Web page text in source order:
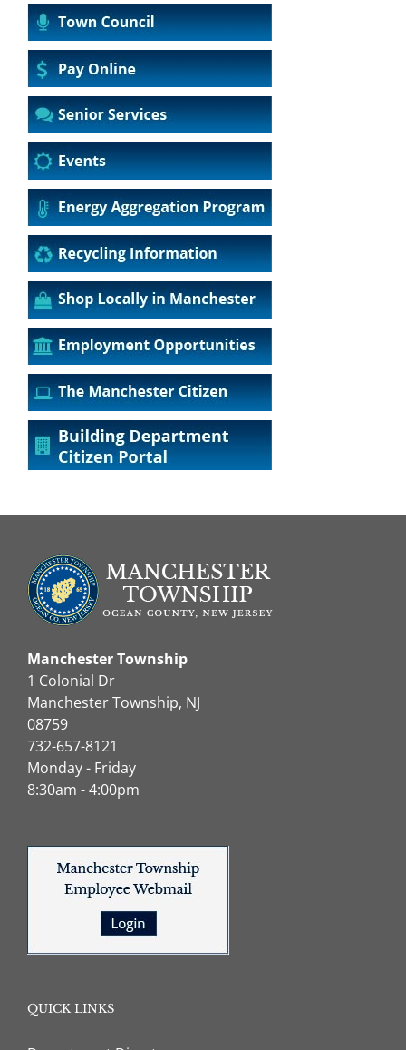
Manchester Township
1 Colonial Dr
Manchester Township, NJ
08759
732-657-8121
Monday - Friday
8:30am - 4:00pm
QUICK LINKS